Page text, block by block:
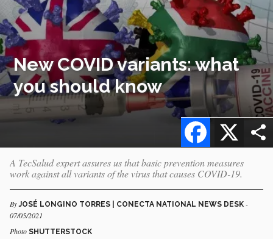
New COVID variants: what
you should know
X
Facebook
A TecSalud expert assures us that basic prevention measures
work against all variants of the virus that causes COVID-19.
ByJOSÉ LONGINO TORRES | CONECTA NATIONAL NEWS DESK -
07/05/2021
Photo SHUTTERSTOCK